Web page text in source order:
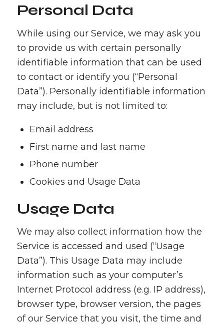
Personal Data
While using our Service, we may ask you
to provide us with certain personally
identifiable information that can be used
to contact or identify you (“Personal
Data”). Personally identifiable information
may include, but is not limited to:
Email address
First name and last name
Phone number
Cookies and Usage Data
Usage Data
We may also collect information how the
Service is accessed and used (“Usage
Data”). This Usage Data may include
information such as your computer’s
Internet Protocol address (e.g. IP address),
browser type, browser version, the pages
of our Service that you visit, the time and